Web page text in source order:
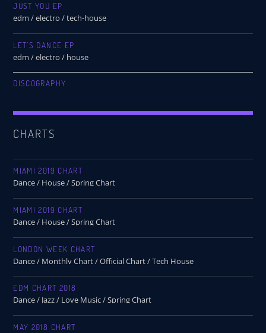
JUST YOU EP
edm / electro / tech-house
LET’S DANCE EP
edm / electro / house
DISCOGRAPHY
CHARTS
MIAMI 2019 CHART
Dance / House / Spring Chart
MIAMI 2019 CHART
Dance / House / Spring Chart
LONDON WEEK CHART
Dance / Monthly Chart / Official Chart / Tech House
EDM CHART 2018
Dance / Jazz / Love Music / Spring Chart
MAY 2018 CHART